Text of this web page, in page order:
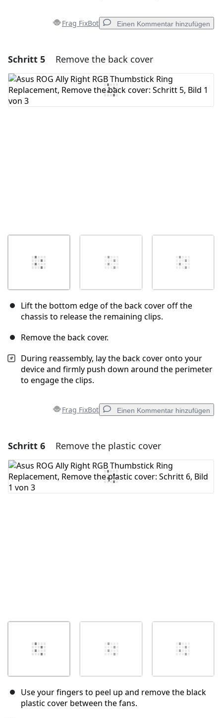
Frag FixBot Einen Kommentar hinzufügen
Einen Kommentar hinzufügen
Kommentar hinzufügen
Schritt 5 Remove the back cover
Lift the bottom edge of the back cover off the
chassis to release the remaining clips.
Remove the back cover.
During reassembly, lay the back cover onto your
device and firmly push down around the perimeter
to engage the clips.
Frag FixBot Einen Kommentar hinzufügen
Einen Kommentar hinzufügen
Kommentar hinzufügen
Schritt 6 Remove the plastic cover
Use your fingers to peel up and remove the black
plastic cover between the fans.